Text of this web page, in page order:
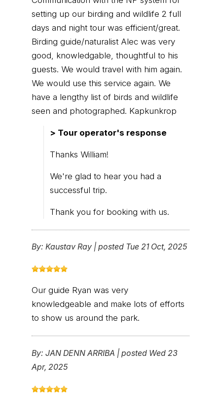
setting up our birding and wildlife 2 full
days and night tour was efficient/great.
Birding guide/naturalist Alec was very
good, knowledgable, thoughtful to his
guests. We would travel with him again.
We would use this service again. We
have a lengthy list of birds and wildlife
seen and photographed. Kapkunkrop
> Tour operator's response
Thanks William!
We're glad to hear you had a
successful trip.
Thank you for booking with us.
By: Kaustav Ray | posted Tue 21 Oct, 2025
Our guide Ryan was very
knowledgeable and make lots of efforts
to show us around the park.
By: JAN DENN ARRIBA | posted Wed 23
Apr, 2025